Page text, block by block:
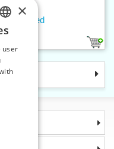
overcasted
CZECH
SLOVAK
ENGLISH
×
user